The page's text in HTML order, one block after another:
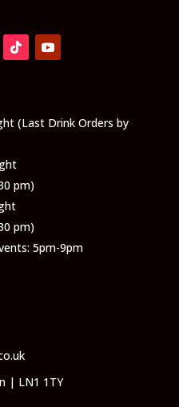
(Last Drink Orders by
pm)
pm)
5pm-9pm
| LN1 1TY